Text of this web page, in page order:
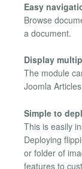
Easy
Browse
a document.
Display
The module
Joomla
Simple to
This is easily
Deploying
or folder of
features to